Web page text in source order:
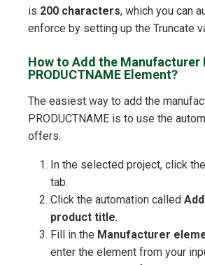
is 200 characters, which you can
enforce by setting up the Truncate
How to Add the Manufacturer
PRODUCTNAME Element?
The easiest way to add the
PRODUCTNAME is to use the
offers.
In the selected project, click the
tab.
Click the automation called
product title.
Fill in the Manufacturer
enter the element from your